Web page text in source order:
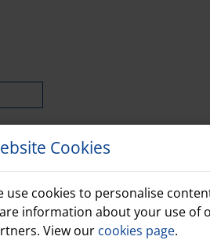
Cookies
use cookies to personalise
information about your use of
View our cookies page.